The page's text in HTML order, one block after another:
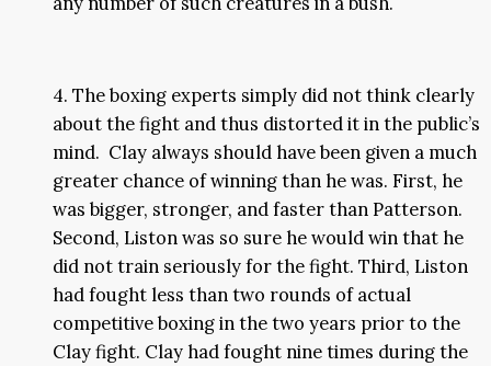
4. The boxing experts simply did not think clearly
about the fight and thus distorted it in the public’s
mind. Clay always should have been given a much
greater chance of winning than he was. First, he
was bigger, stronger, and faster than Patterson.
Second, Liston was so sure he would win that he
did not train seriously for the fight. Third, Liston
had fought less than two rounds of actual
competitive boxing in the two years prior to the
Clay fight. Clay had fought nine times during the